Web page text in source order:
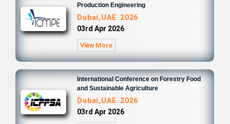
Production Engineering
Dubai,UAE 2026
03rd Apr 2026
View More
International Conference on Forestry Food
and Sustainable Agriculture
Dubai,UAE 2026
03rd Apr 2026